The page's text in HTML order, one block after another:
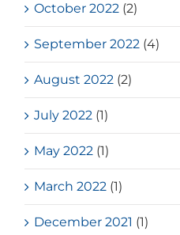
October 2022 (2)
September 2022 (4)
August 2022 (2)
July 2022 (1)
May 2022 (1)
March 2022 (1)
December 2021 (1)